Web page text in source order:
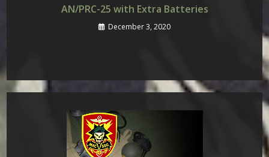
AN/PRC-25 with Extra Batteries
December 3, 2020